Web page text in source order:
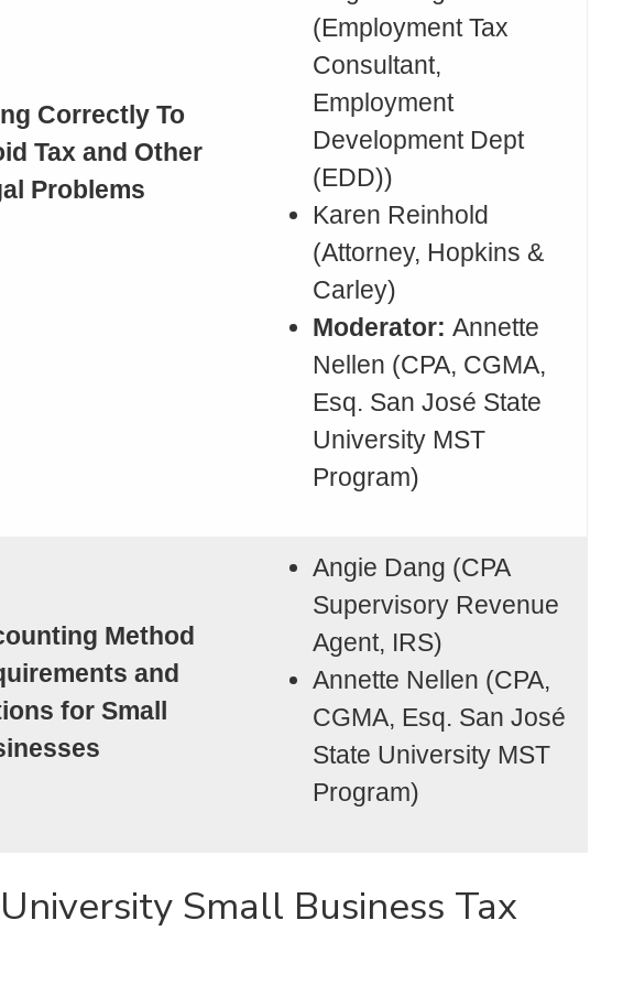
Correctly To
Tax and Other
Problems
(Employment Tax
Consultant,
Employment
Development Dept
(EDD))
Karen Reinhold
(Attorney, Hopkins &
Carley)
Moderator:Annette
Nellen (CPA, CGMA,
Esq. San José State
University MST
Program)
Method
and
for Small
Angie Dang (CPA
Supervisory Revenue
Agent, IRS)
Annette Nellen (CPA,
CGMA, Esq. San José
State University MST
Program)
Small Business Tax